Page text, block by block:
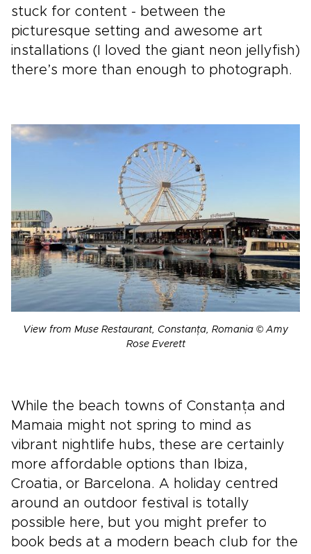
stuck for content - between the
picturesque setting and awesome art
installations (I loved the giant neon jellyfish)
there’s more than enough to photograph.
View from Muse Restaurant, Constanța, Romania © Amy
Rose Everett
While the beach towns of Constanța and
Mamaia might not spring to mind as
vibrant nightlife hubs, these are certainly
more affordable options than Ibiza,
Croatia, or Barcelona. A holiday centred
around an outdoor festival is totally
possible here, but you might prefer to
book beds at a modern beach club for the